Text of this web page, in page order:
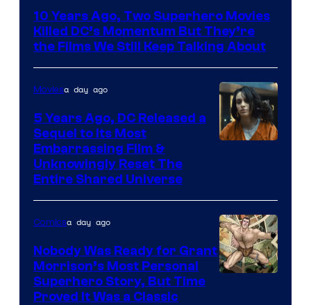
10 Years Ago, Two Superhero Movies
Killed DC’s Momentum But They’re
the Films We Still Keep Talking About
Bros.
Pictures
Moviesa day ago
5 Years Ago, DC Released a
Sequel to Its Most
Embarrassing Film &
Unknowingly Reset The
Entire Shared Universe
Comicsa day ago
Nobody Was Ready for Grant
Morrison’s Most Personal
Superhero Story, But Time
Proved It Was a Classic